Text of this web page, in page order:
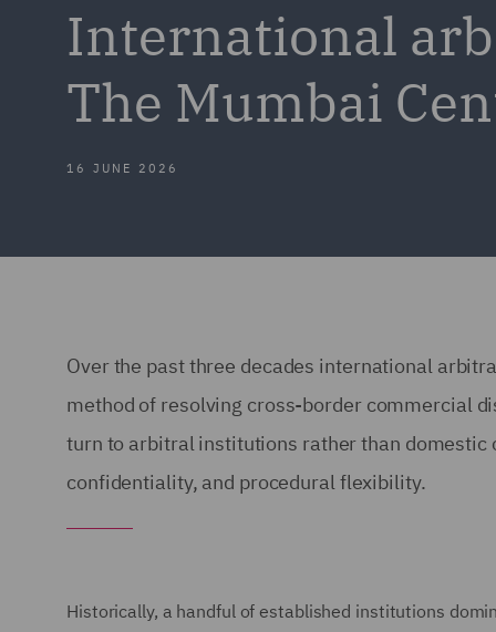
International
The Mumbai
16 JUNE 2026
Over the past three decades international
method of resolving cross-border commercial
turn to arbitral institutions rather than
confidentiality, and procedural flexibility.
Historically, a handful of established institutions